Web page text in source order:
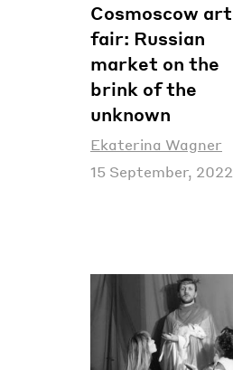
Cosmoscow art
fair: Russian
market on the
brink of the
unknown
Ekaterina Wagner
15 September, 2022